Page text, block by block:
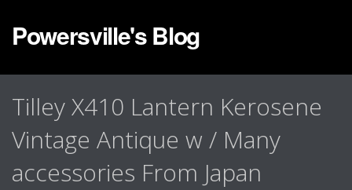
Powersville's Blog
Tilley X410 Lantern Kerosene
Vintage Antique w / Many
accessories From Japan